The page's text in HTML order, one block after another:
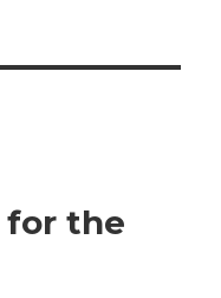
for the